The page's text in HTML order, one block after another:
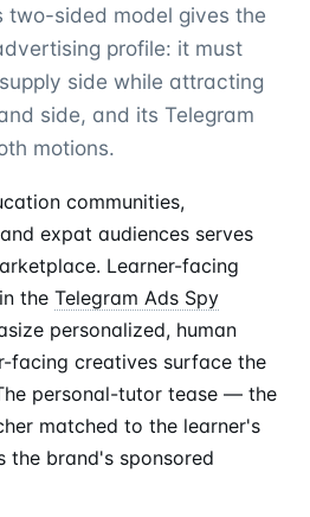
two-sided model gives the
profile: it must
side while attracting
side, and its Telegram
motions.
communities,
expat audiences serves
Learner-facing
the Telegram Ads Spy
personalized, human
facing creatives surface the
personal-tutor tease — the
matched to the learner's
brand's sponsored